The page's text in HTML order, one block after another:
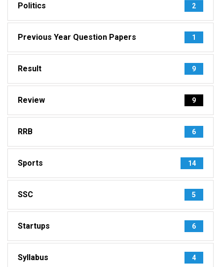
Politics 2
Previous Year Question Papers 1
Result 9
Review 9
RRB 6
Sports 14
SSC 5
Startups 6
Syllabus 4